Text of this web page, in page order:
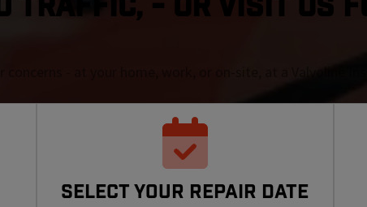
- OR VISIT US
concerns - at your home, work, or on-site, at a Valvoline
SELECT YOUR REPAIR DATE